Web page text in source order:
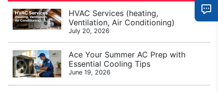
HVAC Services (heating,
Ventilation, Air Conditioning)
July 20, 2026
Ace Your Summer AC Prep with
Essential Cooling Tips
June 19, 2026